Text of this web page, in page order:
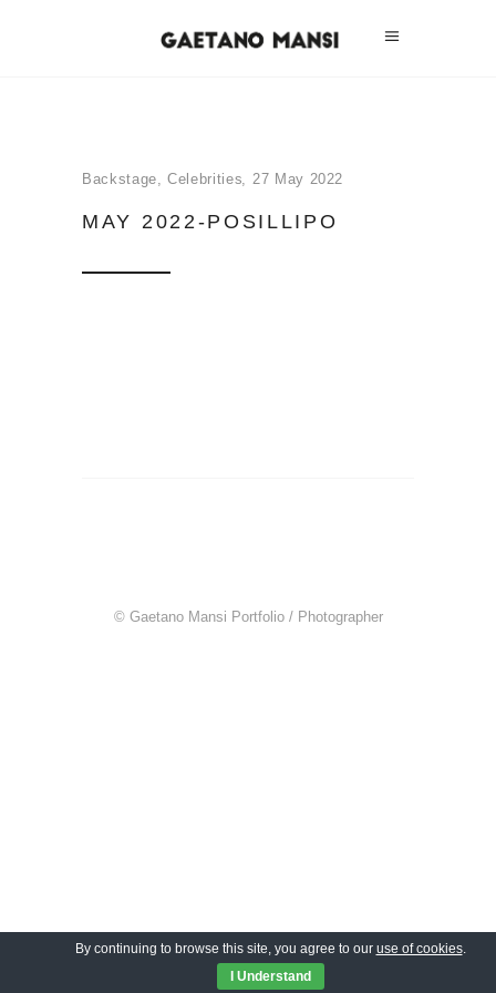
Backstage,Celebrities 27 May 2022
MAY 2022-POSILLIPO
© Gaetano Mansi Portfolio / Photographer
By continuing to browse this site, you agree to our use of cookies.
I Understand